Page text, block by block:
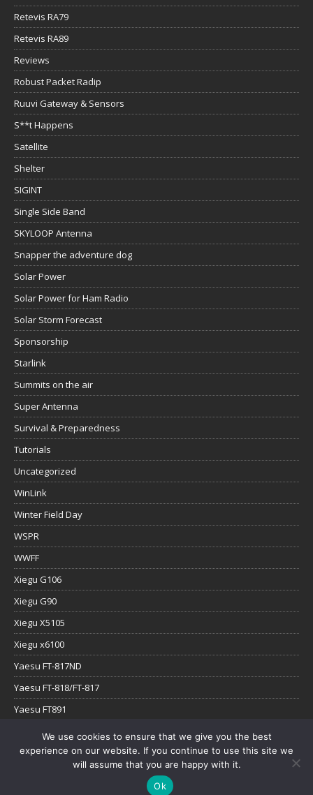
Retevis RA79
Retevis RA89
Reviews
Robust Packet Radip
Ruuvi Gateway & Sensors
S**t Happens
Satellite
Shelter
SIGINT
Single Side Band
SKYLOOP Antenna
Snapper the adventure dog
Solar Power
Solar Power for Ham Radio
Solar Storm Forecast
Sponsorship
Starlink
Summits on the air
Super Antenna
Survival & Preparedness
Tutorials
Uncategorized
WinLink
Winter Field Day
WSPR
WWFF
Xiegu G106
Xiegu G90
Xiegu X5105
Xiegu x6100
Yaesu FT-817ND
Yaesu FT-818/FT-817
Yaesu FT891
Yaesu FTx-1
YouTube
We use cookies to ensure that we give you the best
experience on our website. If you continue to use this site we
will assume that you are happy with it.
Ok